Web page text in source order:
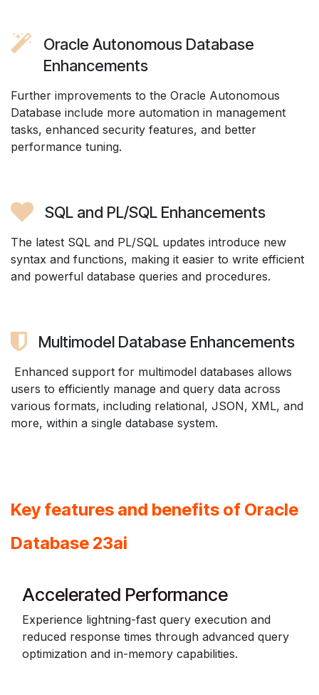
Oracle Autonomous Database
Enhancements
Further improvements to the Oracle Autonomous
Database include more automation in management
tasks, enhanced security features, and better
performance tuning.
SQL and PL/SQL Enhancements
The latest SQL and PL/SQL updates introduce new
syntax and functions, making it easier to write efficient
and powerful database queries and procedures.
Multimodel Database Enhancements
Enhanced support for multimodel databases allows
users to efficiently manage and query data across
various formats, including relational, JSON, XML, and
more, within a single database system.
Key features and benefits of Oracle
Database 23ai
Accelerated Performance
Experience lightning-fast query execution and
reduced response times through advanced query
optimization and in-memory capabilities.